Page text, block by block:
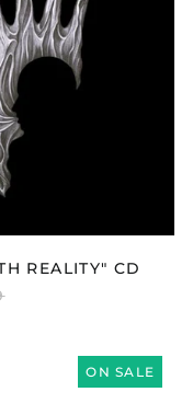
REALITY" CD
ON SALE